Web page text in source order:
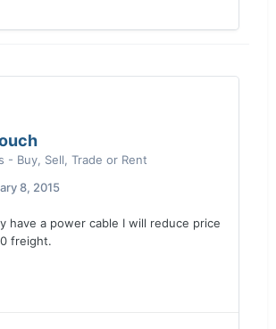
- Buy, Sell, Trade or Rent
8, 2015
have a power cable I will reduce price
freight.